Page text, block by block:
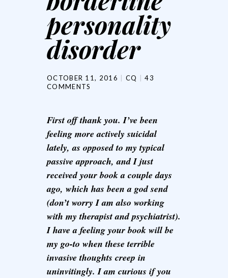
personality
disorder
OCTOBER 11, 2016 CQ
43
COMMENTS
First off thank you. I’ve been
feeling more actively suicidal
lately, as opposed to my typical
passive approach, and I just
received your book a couple days
ago, which has been a god send
(don’t worry I am also working
with my therapist and psychiatrist).
I have a feeling your book will be
my go-to when these terrible
invasive thoughts creep in
uninvitingly. I am curious if you